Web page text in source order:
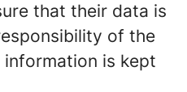
that their data is
of the
is kept